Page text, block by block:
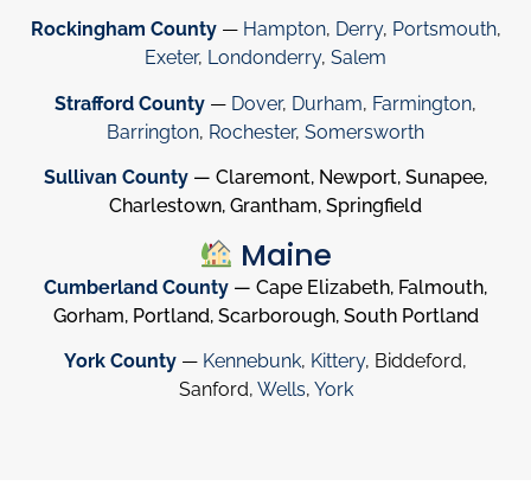
Rockingham County— Hampton, Derry, Portsmouth,
Exeter, Londonderry, Salem
Strafford County — Dover, Durham, Farmington,
Barrington, Rochester, Somersworth
Sullivan County — Claremont, Newport, Sunapee,
Charlestown, Grantham, Springfield
Maine
Cumberland County — Cape Elizabeth, Falmouth,
Gorham, Portland, Scarborough, South Portland
York County — Kennebunk, Kittery, Biddeford,
Sanford, Wells, York